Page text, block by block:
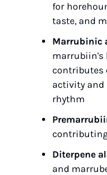
for
taste, and
Marrubinic
marrubiin's
contributes
activity and
rhythm
Diterpene
and